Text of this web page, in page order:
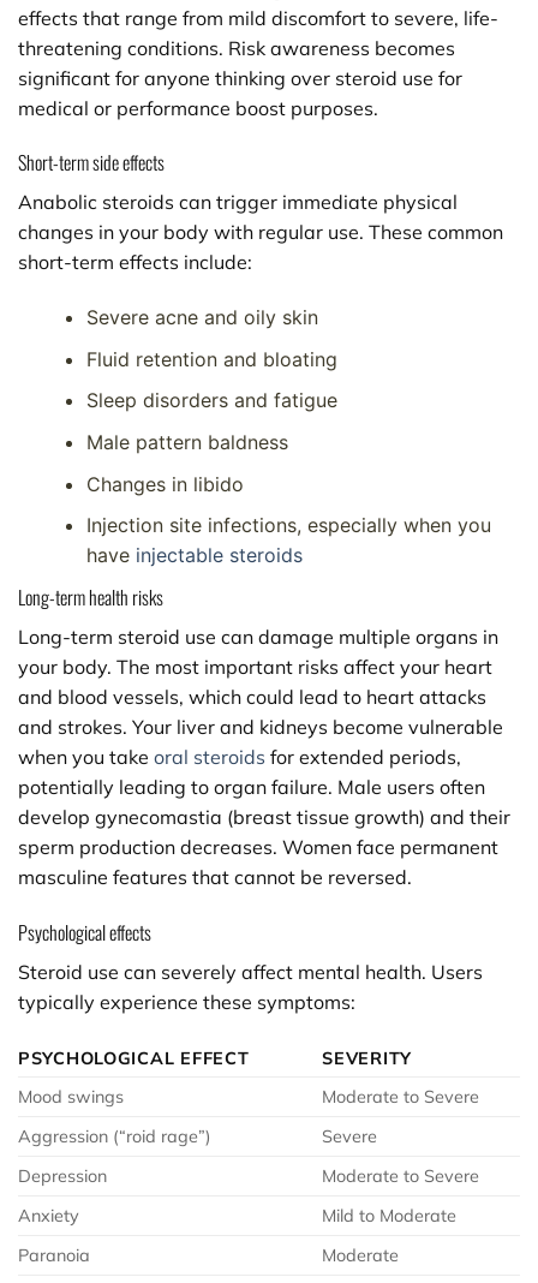
effects that range from mild discomfort to severe, life-
threatening conditions. Risk awareness becomes
significant for anyone thinking over steroid use for
medical or performance boost purposes.
Short-term side effects
Anabolic steroids can trigger immediate physical
changes in your body with regular use. These common
short-term effects include:
Severe acne and oily skin
Fluid retention and bloating
Sleep disorders and fatigue
Male pattern baldness
Changes in libido
Injection site infections, especially when you
have injectable steroids
Long-term health risks
Long-term steroid use can damage multiple organs in
your body. The most important risks affect your heart
and blood vessels, which could lead to heart attacks
and strokes. Your liver and kidneys become vulnerable
when you take oral steroids for extended periods,
potentially leading to organ failure. Male users often
develop gynecomastia (breast tissue growth) and their
sperm production decreases. Women face permanent
masculine features that cannot be reversed.
Psychological effects
Steroid use can severely affect mental health. Users
typically experience these symptoms:
PSYCHOLOGICAL EFFECT
SEVERITY
Mood swings
Moderate to Severe
Aggression (“roid rage”)
Severe
Depression
Moderate to Severe
Anxiety
Mild to Moderate
Paranoia
Moderate